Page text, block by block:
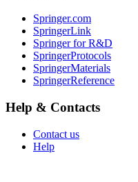
Springer.com
SpringerLink
Springer for R&D
SpringerProtocols
SpringerMaterials
SpringerReference
Help & Contacts
Contact us
Help